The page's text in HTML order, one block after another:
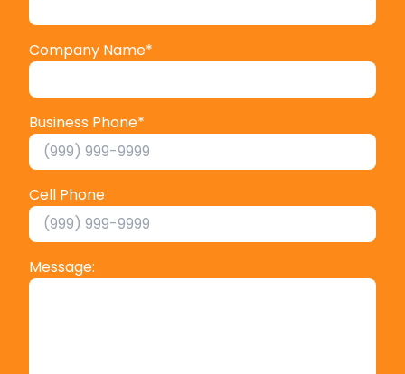
Company Name*
Business Phone*
Cell Phone
Message: